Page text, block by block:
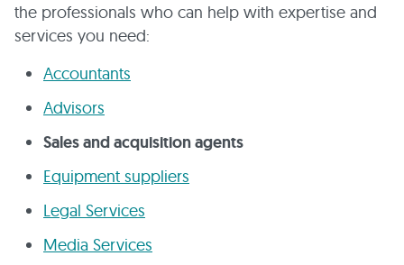
the professionals who can help with expertise and
services you need:
Accountants
Advisors
Sales and acquisition agents
Equipment suppliers
Legal Services
Media Services